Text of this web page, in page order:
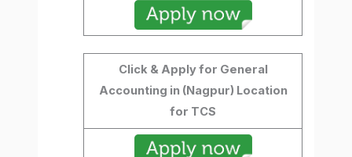
Click & Apply for General
Accounting in (Nagpur) Location
for TCS